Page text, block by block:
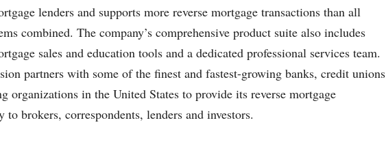
lenders and supports more reverse mortgage transactions than all
combined. The company’s comprehensive product suite also includes
sales and education tools and a dedicated professional services team.
partners with some of the finest and fastest-growing banks, credit unions
organizations in the United States to provide its reverse mortgage
to brokers, correspondents, lenders and investors.